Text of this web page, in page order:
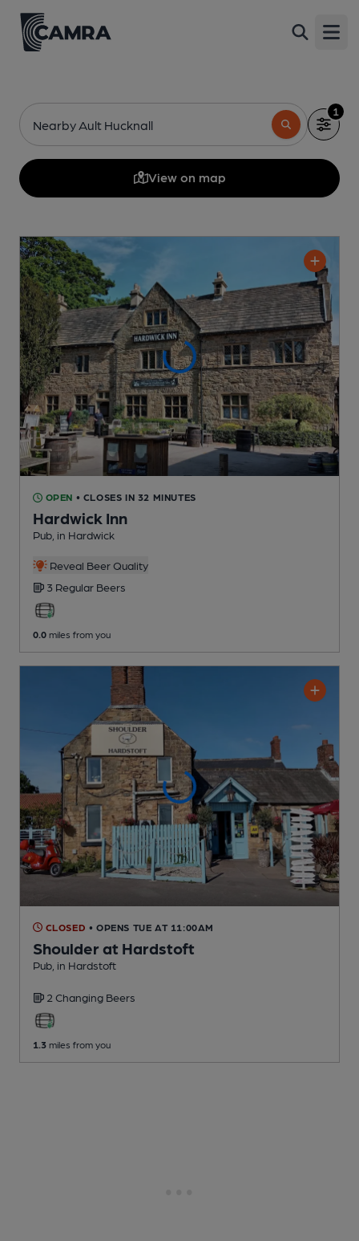
Nearby Ault Hucknall
1
View on map
OPEN • CLOSES IN 32 MINUTES
Hardwick Inn
Pub , in Hardwick
Reveal Beer Quality
3 Regular Beers
0.0 miles from you
CLOSED • OPENS TUE AT 11:00AM
Shoulder at Hardstoft
Pub , in Hardstoft
2 Changing Beers
1.3 miles from you